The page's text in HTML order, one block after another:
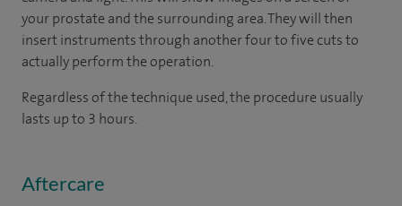
your prostate and the surrounding area. They will then
insert instruments through another four to five cuts to
actually perform the operation.
Regardless of the technique used, the procedure usually
lasts up to 3 hours.
Aftercare